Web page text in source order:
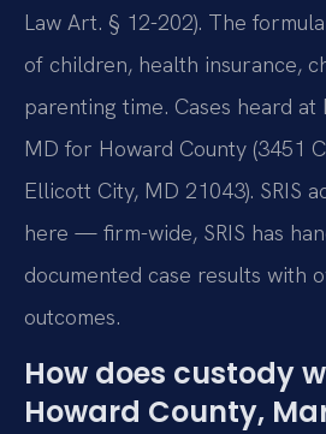
Law Art. § 12-202). The
of children, health insurance,
parenting time. Cases heard
MD for Howard County (3451
Ellicott City, MD 21043). SRIS
here — firm-wide, SRIS has
documented case results with
outcomes.
How does custody
Howard County,